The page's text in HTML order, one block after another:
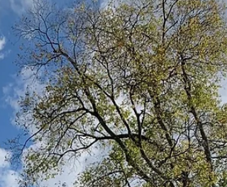
Oct 26, 2020
2 min read
Visiting the World’s Longest
Cave
Mammoth Cave is Immense, Even if
Restrictive! I have always had a fascination
with caves. I have remarkable memories of
the beautiful...